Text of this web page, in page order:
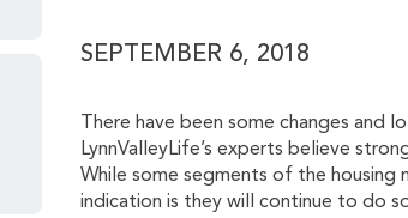
SEPTEMBER 6, 2018
There have been some changes
LynnValleyLife’s experts believe
While some segments of the housing
indication is they will continue to do